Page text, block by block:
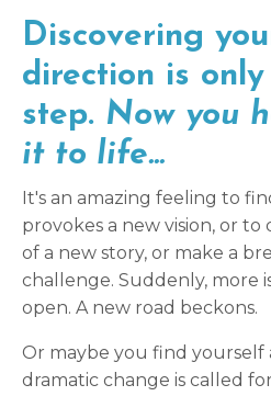
Discovering
direction is
step. Now you
it to life...
It's an amazing feeling to
provokes a new vision, or
of a new story, or make a
challenge. Suddenly, more
open. A new road beckons.
Or maybe you find yourself
dramatic change is called